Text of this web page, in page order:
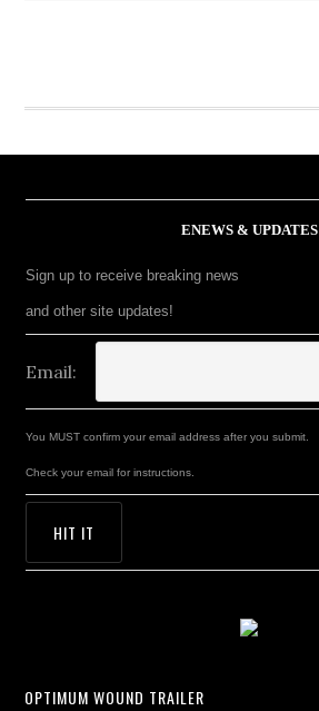
ENEWS & UPDATES
Sign up to receive breaking news
and other site updates!
Email:
You MUST confirm your email address after you submit.
Check your email for instructions.
OPTIMUM WOUND TRAILER